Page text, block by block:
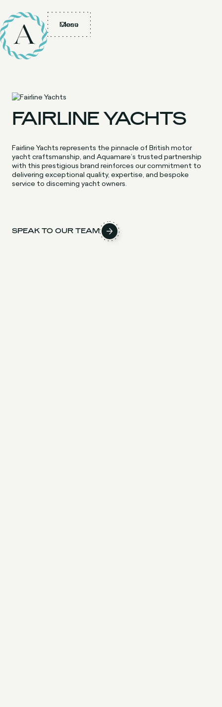
Menu
Close
FAIRLINE YACHTS
Fairline Yachts represents the pinnacle of British motor
yacht craftsmanship, and Aquamare’s trusted partnership
with this prestigious brand reinforces our commitment to
delivering exceptional quality, expertise, and bespoke
service to discerning yacht owners.
SPEAK TO OUR TEAM